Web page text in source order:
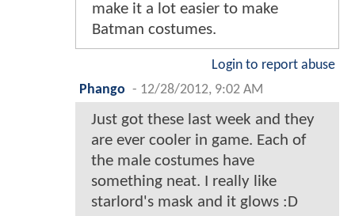
make it a lot easier to make
Batman costumes.
Login to report abuse
Phango - 12/28/2012, 9:02 AM
Just got these last week and they
are ever cooler in game. Each of
the male costumes have
something neat. I really like
starlord's mask and it glows :D